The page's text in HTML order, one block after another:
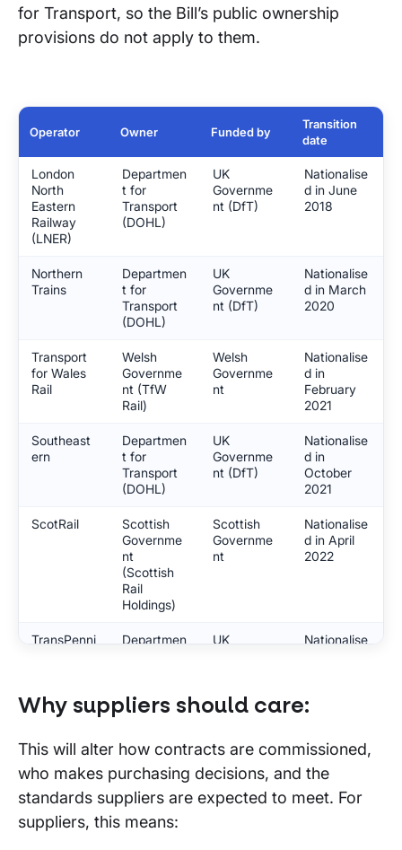
for Transport, so the Bill’s public ownership
provisions do not apply to them.
Operator Owner Funded by
Transition
date
London
North
Eastern
Railway
(LNER)
Departmen
t for
Transport
(DOHL)
UK
Governme
nt (DfT)
Nationalise
d in June
2018
Northern
Trains
Departmen
t for
Transport
(DOHL)
UK
Governme
nt (DfT)
Nationalise
d in March
2020
Transport
for Wales
Rail
Welsh
Governme
nt (TfW
Rail)
Welsh
Governme
nt
Nationalise
d in
February
2021
Southeast
ern
Departmen
t for
Transport
(DOHL)
UK
Governme
nt (DfT)
Nationalise
d in
October
2021
ScotRail
Scottish
Governme
nt
(Scottish
Rail
Holdings)
Scottish
Governme
nt
Nationalise
d in April
2022
TransPenni
Departmen
UK
Nationalise
Sleeper
nt
(Scottish
Rail
Holdings)
nt
d in June
2023
Why suppliers should care:
This will alter how contracts are commissioned,
who makes purchasing decisions, and the
standards suppliers are expected to meet. For
suppliers, this means: